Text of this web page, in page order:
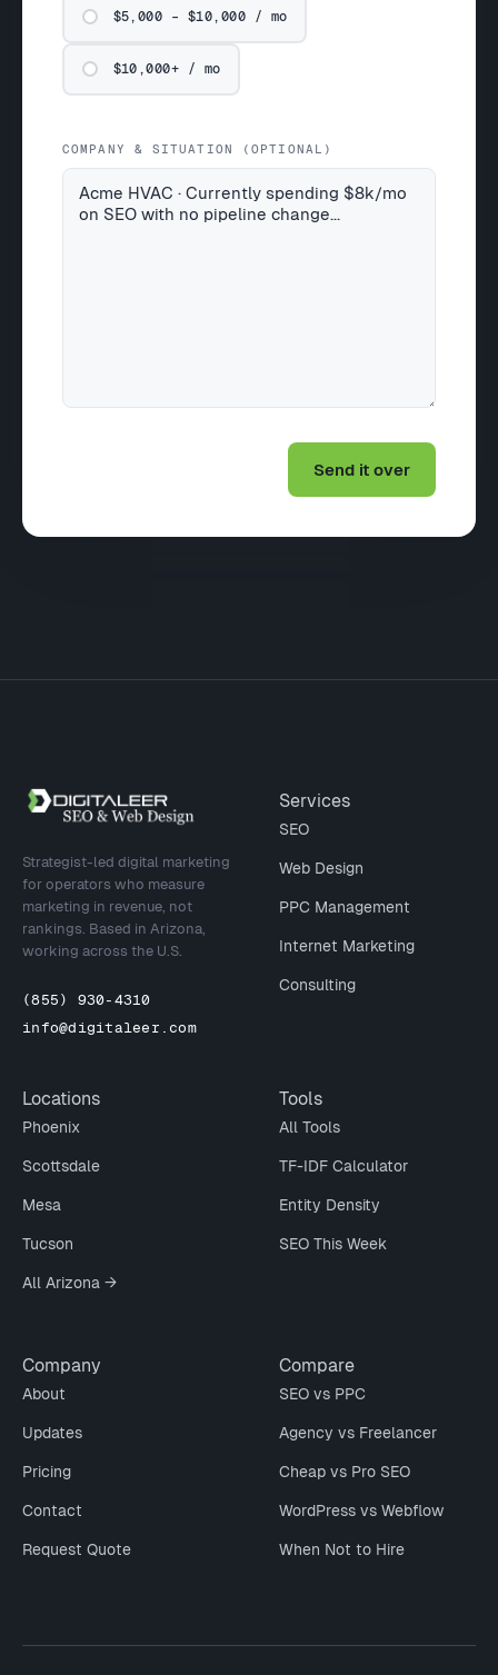
$5,000 – $10,000 / mo
$10,000+ / mo
COMPANY & SITUATION (OPTIONAL)
Site footer
Strategist-led digital marketing
for operators who measure
marketing in revenue, not
rankings. Based in Arizona,
working across the U.S.
(855) 930-4310
info@digitaleer.com
Services
SEO
Web Design
PPC Management
Internet Marketing
Consulting
Locations
Phoenix
Scottsdale
Mesa
Tucson
All Arizona →
Tools
All Tools
TF-IDF Calculator
Entity Density
SEO This Week
Company
About
Updates
Pricing
Contact
Request Quote
Compare
SEO vs PPC
Agency vs Freelancer
Cheap vs Pro SEO
WordPress vs Webflow
When Not to Hire